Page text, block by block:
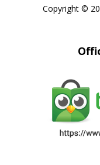
Copyright ©